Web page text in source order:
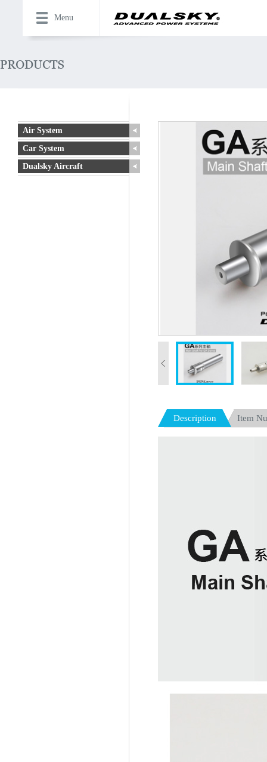
Menu
Air System
Car System
Dualsky Aircraft
Description Item